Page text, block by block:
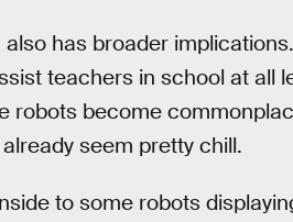
has broader
teachers in school at all
robots become
seem pretty chill.
to some robots